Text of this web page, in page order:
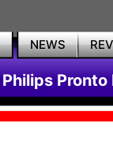
NEWS
Philips Pronto